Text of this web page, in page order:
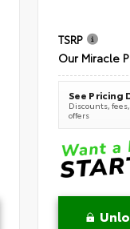
TSRP
Our Miracle
See Pricing
Discounts,
offers